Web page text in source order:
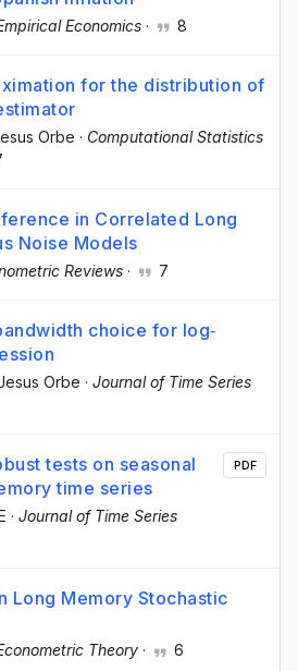
Economics · 8
for the distribution of
Orbe · Computational Statistics
in Correlated Long
Noise Models
Reviews · 7
choice for log‐
Jesus Orbe · Journal of Time Series
tests on seasonal
time series
· Journal of Time Series
PDF
Long Memory Stochastic
Theory · 6